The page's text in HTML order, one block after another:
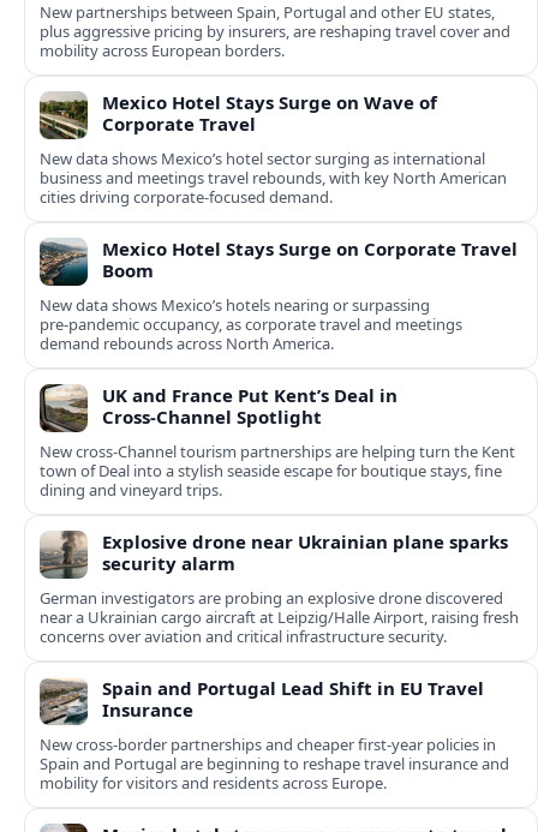
New partnerships between Spain, Portugal and other EU states,
plus aggressive pricing by insurers, are reshaping travel cover and
mobility across European borders.
Mexico Hotel Stays Surge on Wave of
Corporate Travel
New data shows Mexico’s hotel sector surging as international
business and meetings travel rebounds, with key North American
cities driving corporate-focused demand.
Mexico Hotel Stays Surge on Corporate Travel
Boom
New data shows Mexico’s hotels nearing or surpassing
pre‑pandemic occupancy, as corporate travel and meetings
demand rebounds across North America.
UK and France Put Kent’s Deal in
Cross‑Channel Spotlight
New cross‑Channel tourism partnerships are helping turn the Kent
town of Deal into a stylish seaside escape for boutique stays, fine
dining and vineyard trips.
Explosive drone near Ukrainian plane sparks
security alarm
German investigators are probing an explosive drone discovered
near a Ukrainian cargo aircraft at Leipzig/Halle Airport, raising fresh
concerns over aviation and critical infrastructure security.
Spain and Portugal Lead Shift in EU Travel
Insurance
New cross-border partnerships and cheaper first-year policies in
Spain and Portugal are beginning to reshape travel insurance and
mobility for visitors and residents across Europe.